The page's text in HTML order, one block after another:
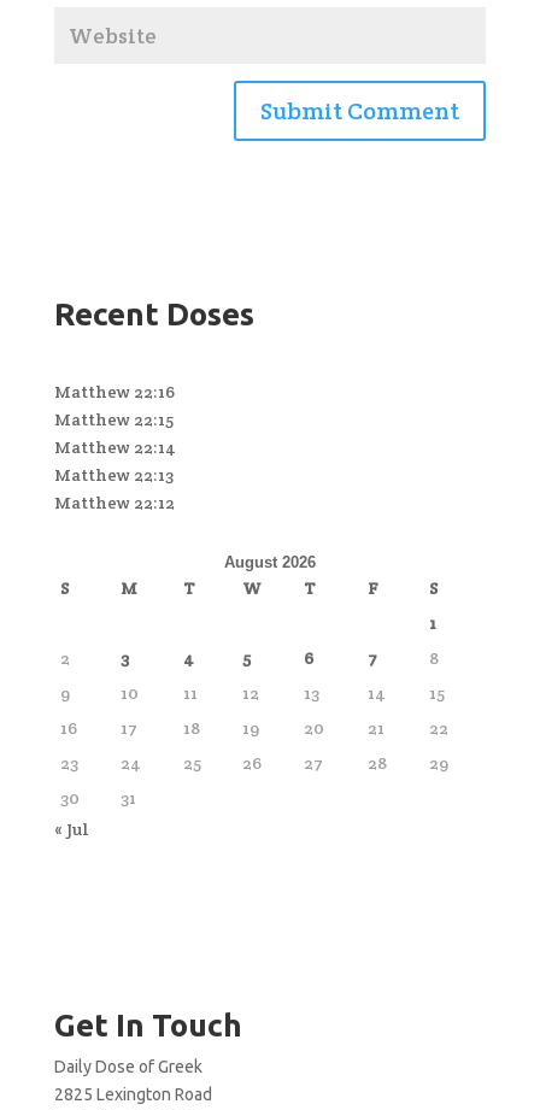
Recent Doses
Matthew 22:16
Matthew 22:15
Matthew 22:14
Matthew 22:13
Matthew 22:12
August 2026
S M T W T F
S
1
2
3 4 5 6 7
8
9
10 11 12 13 14
15
16
17 18 19 20 21
22
23
24 25 26 27 28
29
30
31
« Jul
Get In Touch
Daily Dose of Greek
2825 Lexington Road